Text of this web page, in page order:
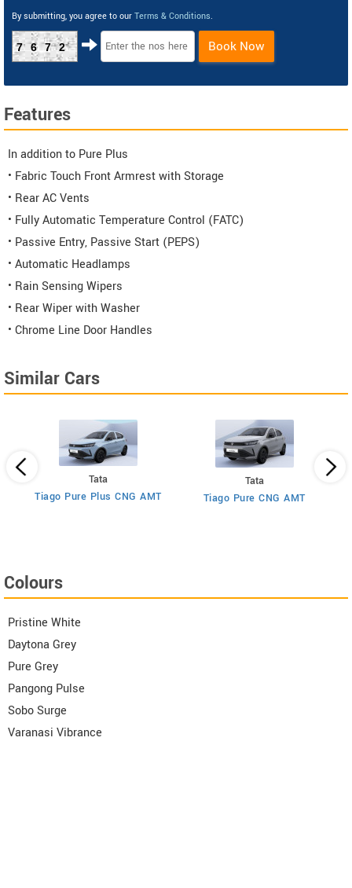
By submitting, you agree to our Terms & Conditions.
7672 Book Now
Features
In addition to Pure Plus
• Fabric Touch Front Armrest with Storage
• Rear AC Vents
• Fully Automatic Temperature Control (FATC)
• Passive Entry, Passive Start (PEPS)
• Automatic Headlamps
• Rain Sensing Wipers
• Rear Wiper with Washer
• Chrome Line Door Handles
Similar Cars
Tata
Tiago Pure Plus CNG AMT
Tata
Tiago Pure CNG AMT
Colours
Pristine White
Daytona Grey
Pure Grey
Pangong Pulse
Sobo Surge
Varanasi Vibrance